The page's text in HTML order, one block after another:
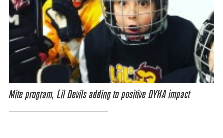
Mite program, Lil Devils adding to positive DYHA impact